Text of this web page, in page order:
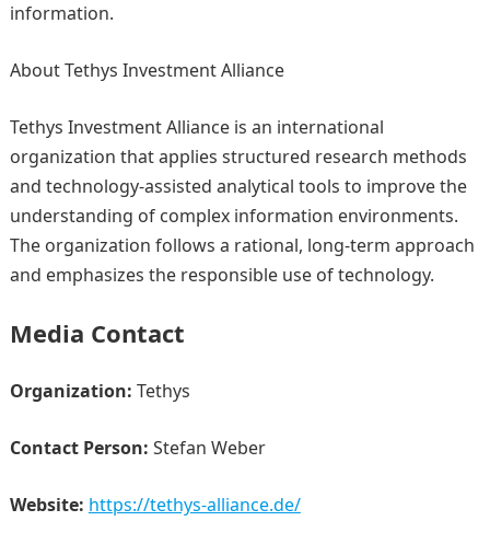
information.
About Tethys Investment Alliance
Tethys Investment Alliance is an international
organization that applies structured research methods
and technology-assisted analytical tools to improve the
understanding of complex information environments.
The organization follows a rational, long-term approach
and emphasizes the responsible use of technology.
Media Contact
Organization: Tethys
Contact Person: Stefan Weber
Website: https://tethys-alliance.de/